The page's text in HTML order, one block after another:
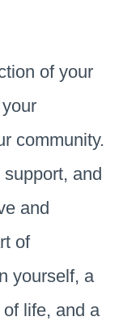
of your
community.
and
and
of
yourself, a
life, and a